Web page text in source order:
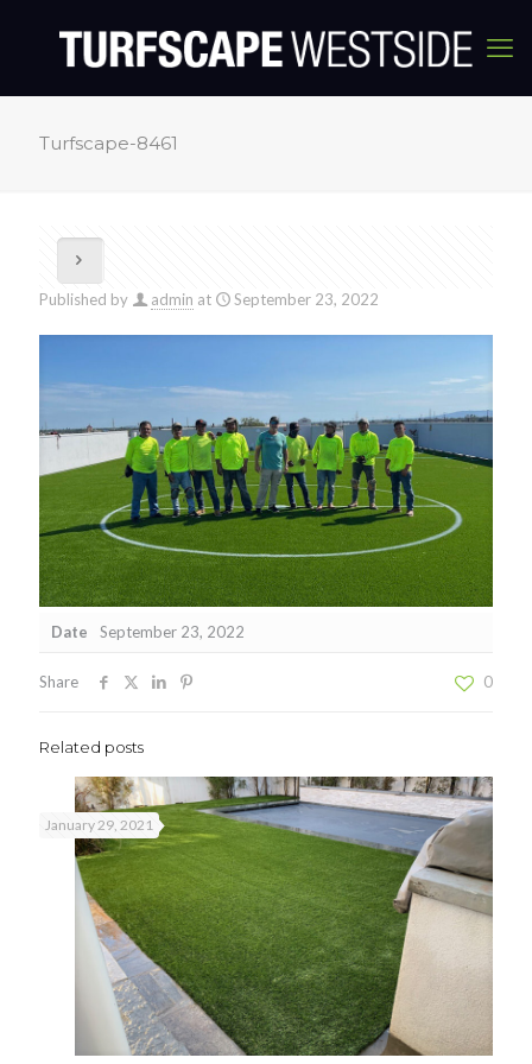
Turfscape-8461
Published by admin at September 23, 2022
Date September 23, 2022
Share 0
Related posts
January 29, 2021